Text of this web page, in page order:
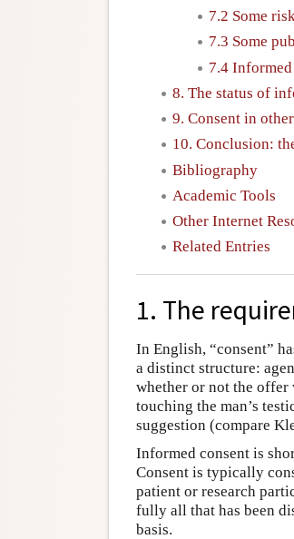
7.2 Some
7.3 Some
7.4
8. The status of
9. Consent in
10. Conclusion:
Bibliography
Academic Tools
Other Internet
Related Entries
1. The
In English, “consent”
a distinct structure:
whether or not the offer
touching the man’s
suggestion (compare
Informed consent is
Consent is typically
patient or research
fully all that has been
basis.